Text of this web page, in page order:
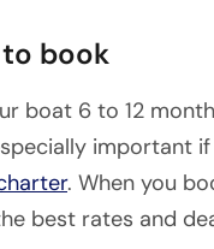
book
boat 6 to 12
important
. When you
best rates and